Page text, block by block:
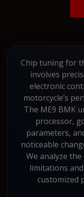
Chip tuning for
involves
electronic
motorcycle’s
The ME9 BMK
processor,
parameters,
noticeable
We analyze
limitations
customized